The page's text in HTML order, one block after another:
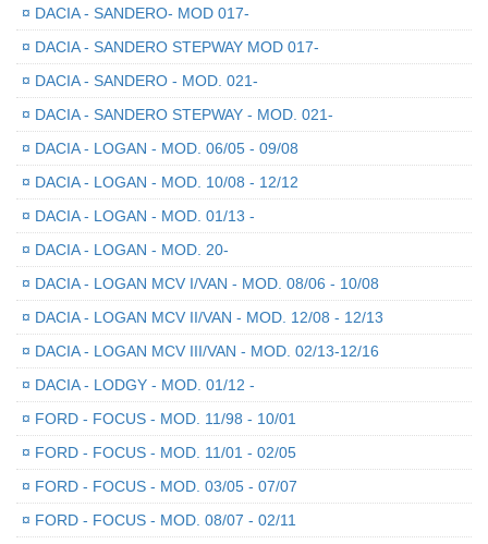
¤ DACIA - SANDERO- MOD 017-
¤ DACIA - SANDERO STEPWAY MOD 017-
¤ DACIA - SANDERO - MOD. 021-
¤ DACIA - SANDERO STEPWAY - MOD. 021-
¤ DACIA - LOGAN - MOD. 06/05 - 09/08
¤ DACIA - LOGAN - MOD. 10/08 - 12/12
¤ DACIA - LOGAN - MOD. 01/13 -
¤ DACIA - LOGAN - MOD. 20-
¤ DACIA - LOGAN MCV I/VAN - MOD. 08/06 - 10/08
¤ DACIA - LOGAN MCV II/VAN - MOD. 12/08 - 12/13
¤ DACIA - LOGAN MCV III/VAN - MOD. 02/13-12/16
¤ DACIA - LODGY - MOD. 01/12 -
¤ FORD - FOCUS - MOD. 11/98 - 10/01
¤ FORD - FOCUS - MOD. 11/01 - 02/05
¤ FORD - FOCUS - MOD. 03/05 - 07/07
¤ FORD - FOCUS - MOD. 08/07 - 02/11